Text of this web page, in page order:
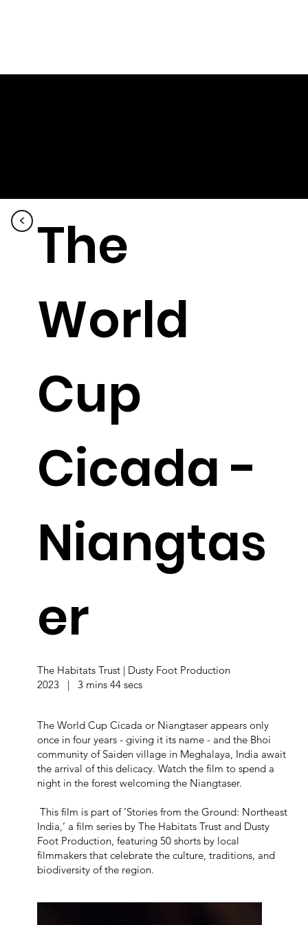
The
World
Cup
Cicada -
Niangtas
er
The Habitats Trust | Dusty Foot Production
2023 | 3 mins 44 secs
The World Cup Cicada or Niangtaser appears only
once in four years - giving it its name - and the Bhoi
community of Saiden village in Meghalaya, India await
the arrival of this delicacy. Watch the film to spend a
night in the forest welcoming the Niangtaser.
This film is part of ‘Stories from the Ground: Northeast
India,’ a film series by The Habitats Trust and Dusty
Foot Production, featuring 50 shorts by local
filmmakers that celebrate the culture, traditions, and
biodiversity of the region.
<